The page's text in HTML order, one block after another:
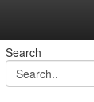
Search